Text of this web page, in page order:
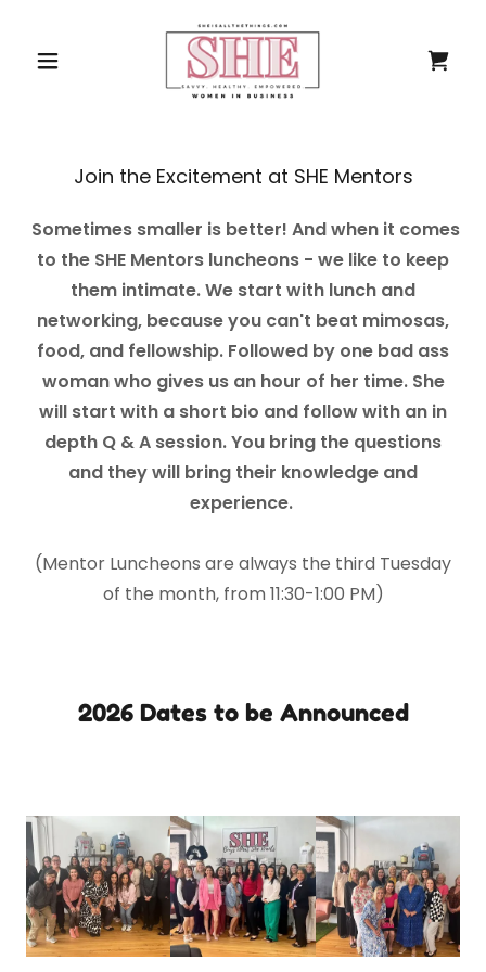
Join the Excitement at SHE Mentors
Sometimes smaller is better! And when it comes
to the SHE Mentors luncheons - we like to keep
them intimate. We start with lunch and
networking, because you can't beat mimosas,
food, and fellowship. Followed by one bad ass
woman who gives us an hour of her time. She
will start with a short bio and follow with an in
depth Q & A session. You bring the questions
and they will bring their knowledge and
experience.
(Mentor Luncheons are always the third Tuesday
of the month, from 11:30-1:00 PM)
2026 Dates to be Announced